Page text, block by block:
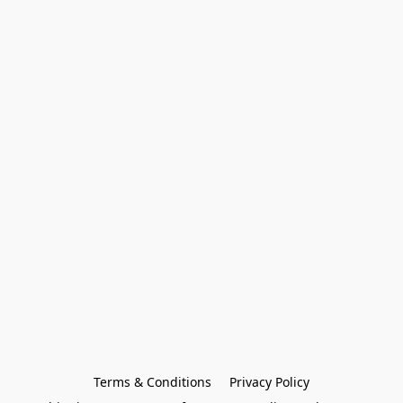
Terms & Conditions
Privacy Policy